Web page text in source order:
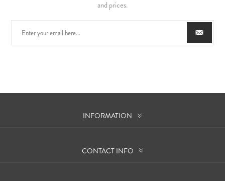
and prices.
INFORMATION
CONTACT INFO